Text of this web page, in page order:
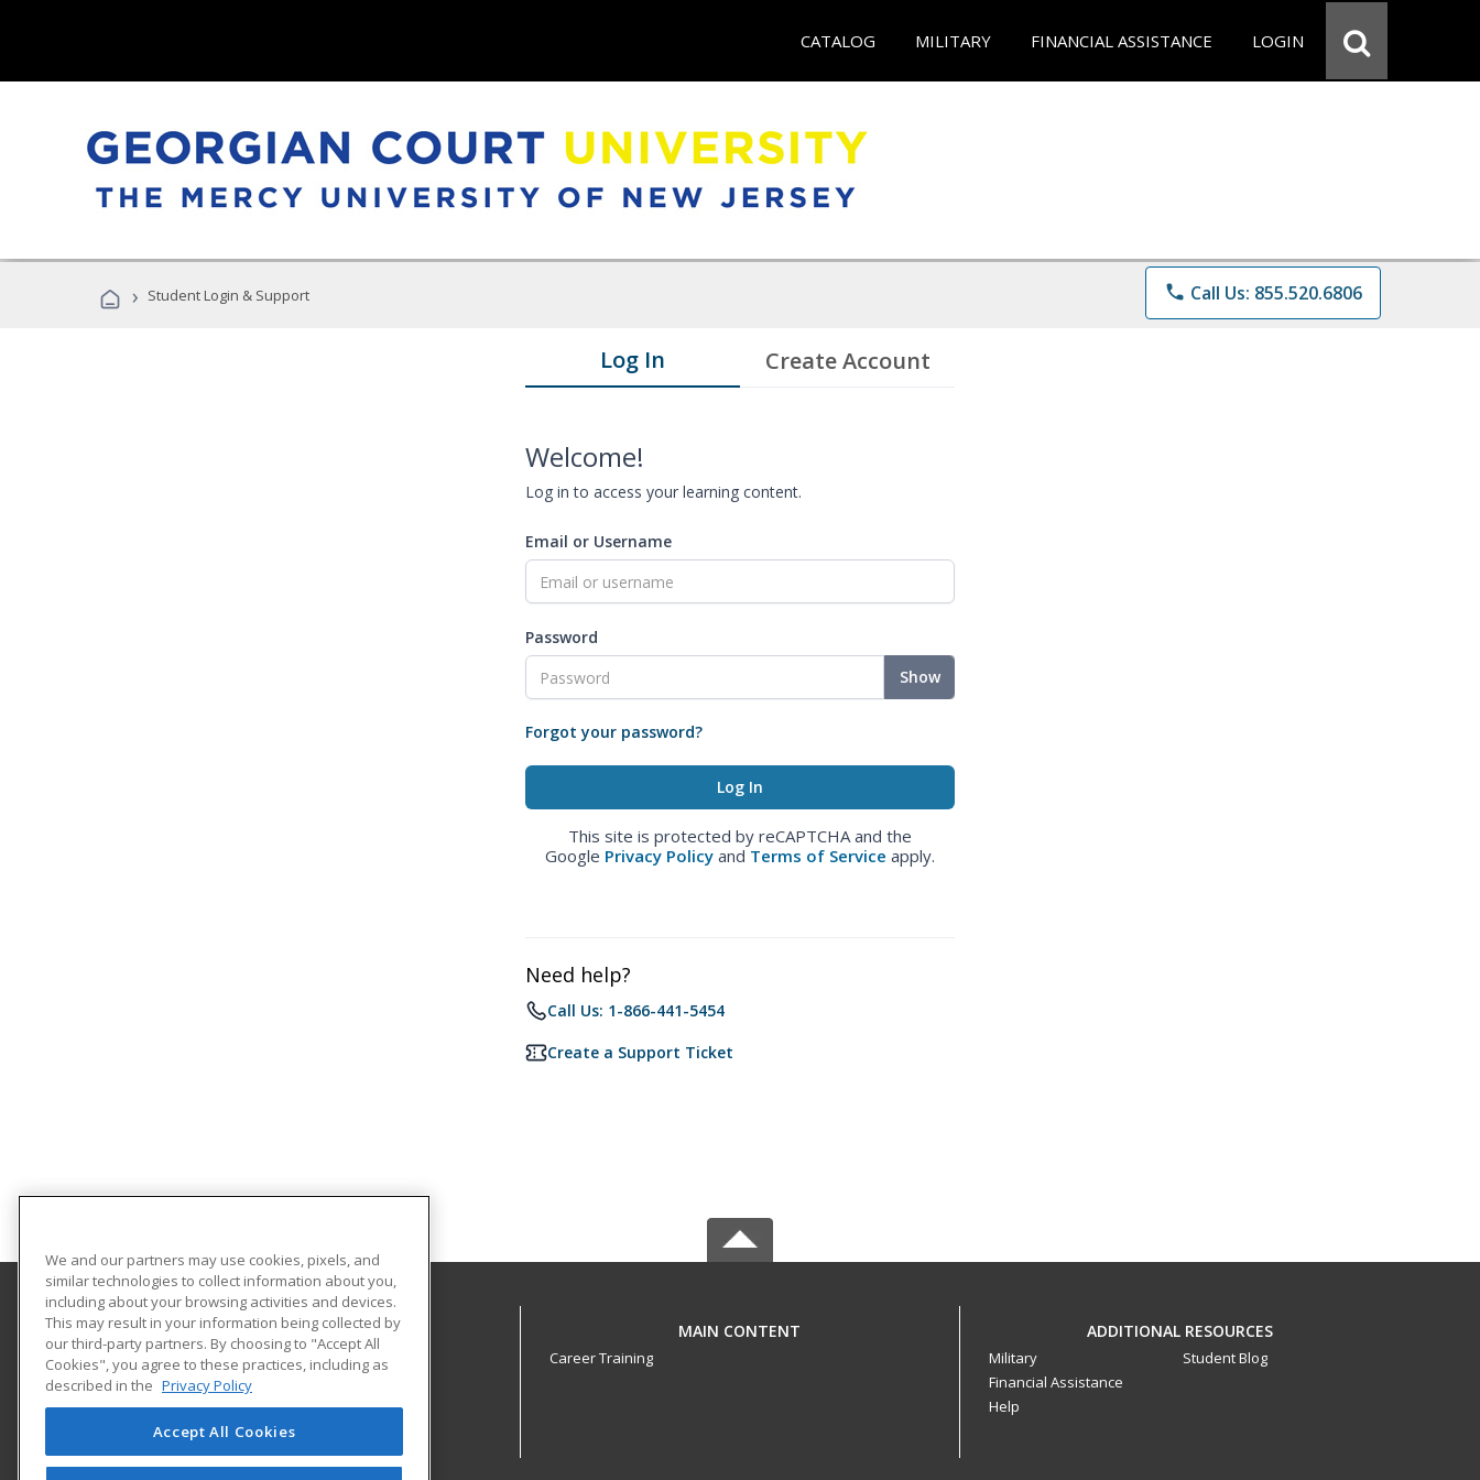
CATALOG MILITARY FINANCIAL ASSISTANCE LOGIN
› Student Login & Support phone Call Us: 855.520.6806
Log In Create Account
Welcome!
Log in to access your learning content.
Email or Username
Password
Show
Forgot your password?
This site is protected by reCAPTCHA and the
Google Privacy Policy and Terms of Service apply.
Need help?
Call Us: 1-866-441-5454
Create a Support Ticket
Georgian Court University
900 Lakewood Avenue
Lakewood, NJ 08701 US
MAIN CONTENT
Career Training
ADDITIONAL RESOURCES
Military
Financial Assistance
Help
Student Blog
We and our partners may use cookies, pixels, and
similar technologies to collect information about you,
including about your browsing activities and devices.
This may result in your information being collected by
our third-party partners. By choosing to "Accept All
Cookies", you agree to these practices, including as
described in the Privacy Policy
Accept All Cookies